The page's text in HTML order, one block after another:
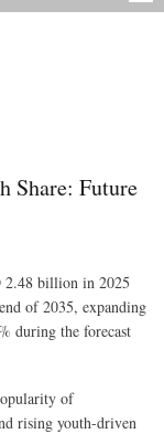
Share: Future
2.48 billion in 2025
of 2035, expanding
during the forecast
of
rising youth-driven